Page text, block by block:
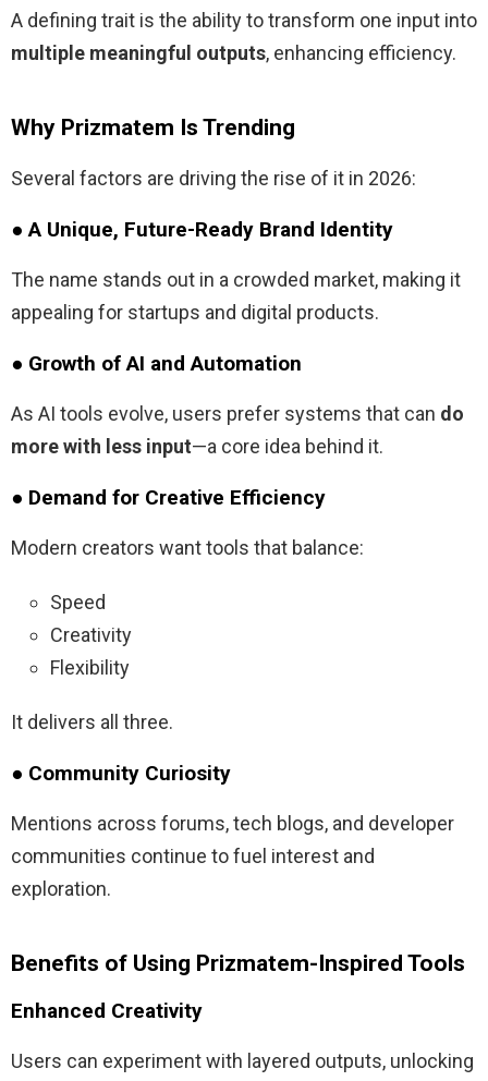
A defining trait is the ability to transform one input into
multiple meaningful outputs, enhancing efficiency.
Why Prizmatem Is Trending
Several factors are driving the rise of it in 2026:
● A Unique, Future-Ready Brand Identity
The name stands out in a crowded market, making it
appealing for startups and digital products.
● Growth of AI and Automation
As AI tools evolve, users prefer systems that can do
more with less input—a core idea behind it.
● Demand for Creative Efficiency
Modern creators want tools that balance:
Speed
Creativity
Flexibility
It delivers all three.
● Community Curiosity
Mentions across forums, tech blogs, and developer
communities continue to fuel interest and
exploration.
Benefits of Using Prizmatem-Inspired Tools
Enhanced Creativity
Users can experiment with layered outputs, unlocking